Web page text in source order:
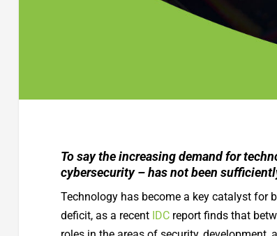
To say the increasing demand for
cybersecurity – has not been
Technology has become a key catalyst for
deficit, as a recent IDCreport finds that